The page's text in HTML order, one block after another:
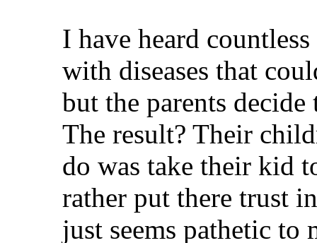
I have heard
with diseases that
but the parents
The result? Their
do was take their kid
rather put there trust
just seems pathetic to